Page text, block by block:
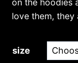
on the hoodies
love them,
size